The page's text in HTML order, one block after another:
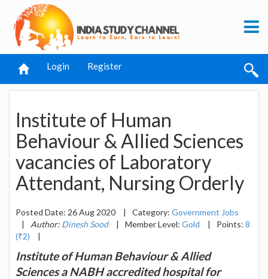
Login Register
Institute of Human
Behaviour & Allied Sciences
vacancies of Laboratory
Attendant, Nursing Orderly
Posted Date: 26 Aug 2020 | Category: Government Jobs
|
Author: Dinesh Sood | Member Level: Gold | Points: 8
(₹2)
|
Institute of Human Behaviour & Allied
Sciences a NABH accredited hospital for